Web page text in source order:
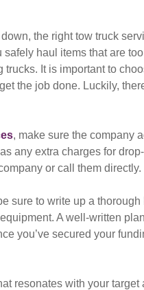
the right tow truck
haul items that are
It is important to
the job done. Luckily,
, make sure the company
any extra charges for
or call them directly.
sure to write up a
A well-written
you’ve secured your
resonates with your